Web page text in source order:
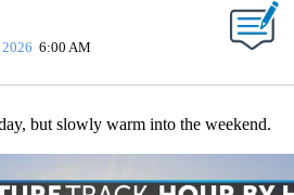
NOTIFICATIONS ABOUT NEW PAGES ON "".
6:00 AM
but slowly warm into the weekend.